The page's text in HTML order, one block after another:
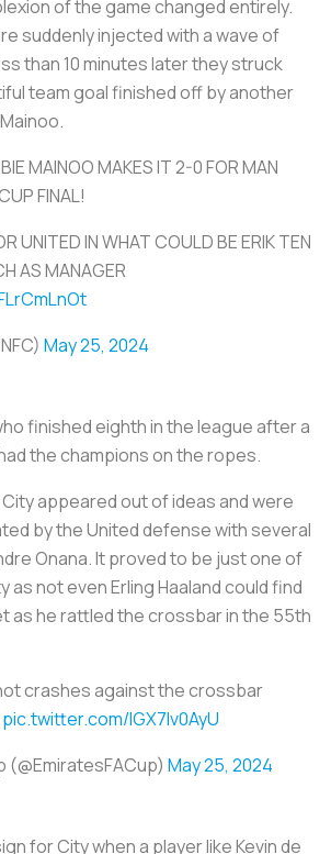
of the game changed entirely.
suddenly injected with a wave of
than 10 minutes later they struck
team goal finished off by another
MAINOO MAKES IT 2-0 FOR MAN
FINAL!
UNITED IN WHAT COULD BE ERIK TEN
AS MANAGER
May 25, 2024
finished eighth in the league after a
the champions on the ropes.
appeared out of ideas and were
by the United defense with several
Onana. It proved to be just one of
as not even Erling Haaland could find
as he rattled the crossbar in the 55th
crashes against the crossbar
pic.twitter.com/lGX7lv0AyU
(@EmiratesFACup) May 25, 2024
for City when a player like Kevin de